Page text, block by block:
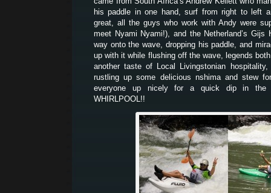
his paddle in one hand, surf from right to left
great, all the guys who work with Andy were
meet Nyami Nyami!), and the Netherland’s Gijs
way onto the wave, dropping his paddle, and
up with it while flushing off the wave, legends
another taste of Local Livingstonian
rustling up some delicious nshima and stew
everyone up nicely for a quick dip in the
WHIRLPOOL!!